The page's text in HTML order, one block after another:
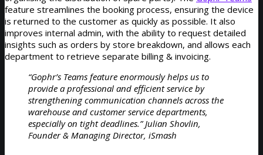
feature streamlines the booking process, ensuring the device
is returned to the customer as quickly as possible. It also
improves internal admin, with the ability to request detailed
insights such as orders by store breakdown, and allows each
department to retrieve separate billing & invoicing.
“Gophr’s Teams feature enormously helps us to
provide a professional and efficient service by
strengthening communication channels across the
warehouse and customer service departments,
especially on tight deadlines.” Julian Shovlin,
Founder & Managing Director, iSmash